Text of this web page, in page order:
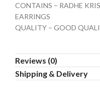
CONTAINS – RADHE
EARRINGS
QUALITY – GOOD
Reviews (0)
Shipping & Delivery